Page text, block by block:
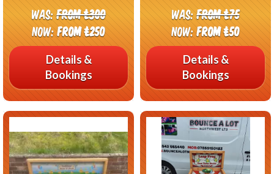
Was:From £300
Now:From £250
Details &
Bookings
Was:From £75
Now:From £50
Details &
Bookings